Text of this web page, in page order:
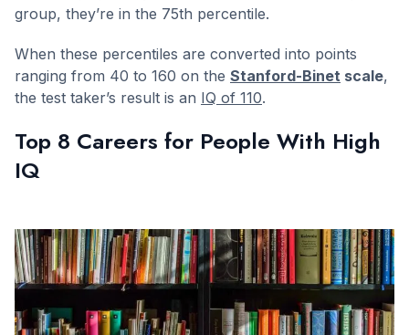
group, they’re in the 75th percentile.
When these percentiles are converted into points
ranging from 40 to 160 on the Stanford-Binet scale,
the test taker’s result is an IQ of 110.
Top 8 Careers for People With High
IQ